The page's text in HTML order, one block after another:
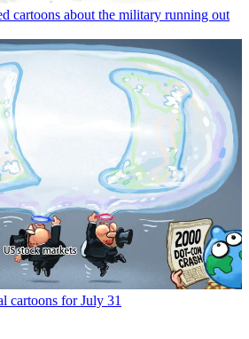
cartoons about the military running out
cartoons for July 31